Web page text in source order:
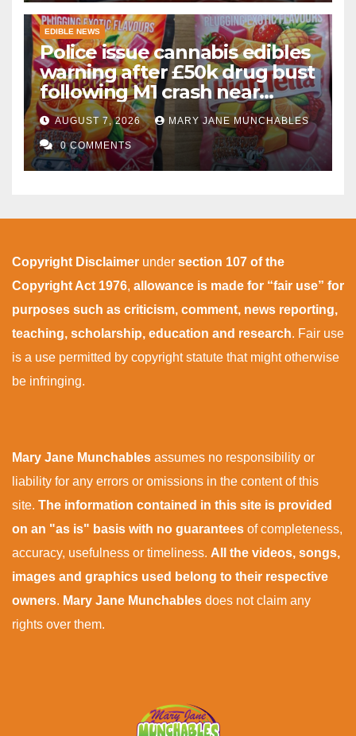
EDIBLE NEWS
Police issue cannabis edibles
warning after £50k drug bust
following M1 crash near
Bedford
AUGUST 7, 2026 MARY JANE MUNCHABLES
0 COMMENTS
Copyright Disclaimer under section 107 of the
Copyright Act 1976, allowance is made for “fair use” for
purposes such as criticism, comment, news reporting,
teaching, scholarship, education and research. Fair use
is a use permitted by copyright statute that might otherwise
be infringing.
Mary Jane Munchables assumes no responsibility or
liability for any errors or omissions in the content of this
site. The information contained in this site is provided
on an "as is" basis with no guarantees of completeness,
accuracy, usefulness or timeliness. All the videos, songs,
images and graphics used belong to their respective
owners. Mary Jane Munchables does not claim any
rights over them.